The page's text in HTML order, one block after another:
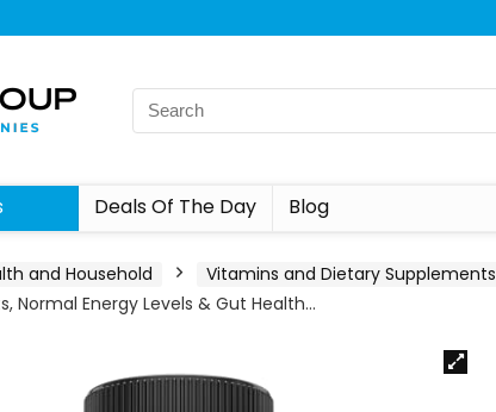
Deals Of The Day Blog
and Household Vitamins and Dietary Supplements
Normal Energy Levels & Gut Health…